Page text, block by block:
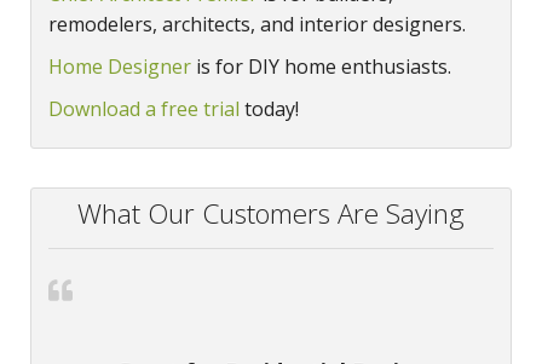
remodelers, architects, and interior designers.
Home Designer is for DIY home enthusiasts.
Download a free trial today!
What Our Customers Are Saying